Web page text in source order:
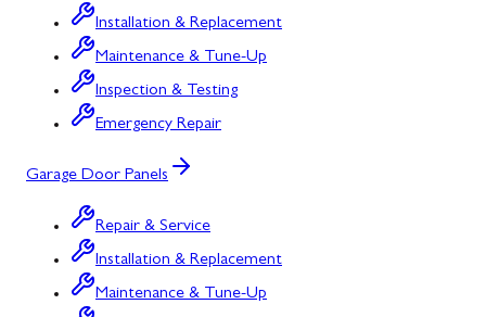
Installation & Replacement
Maintenance & Tune-Up
Inspection & Testing
Emergency Repair
Garage Door Panels
Repair & Service
Installation & Replacement
Maintenance & Tune-Up